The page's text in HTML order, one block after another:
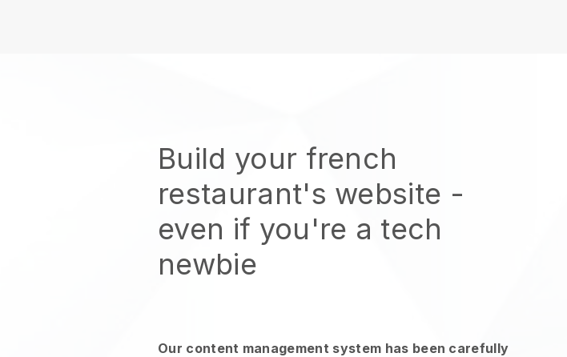
Build your french
restaurant's website -
even if you're a tech
newbie
Our content management system has been carefully